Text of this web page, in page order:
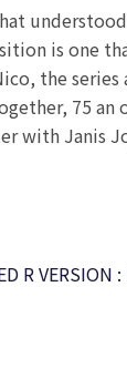
is one
the
75 an
with Janis
R VERSION